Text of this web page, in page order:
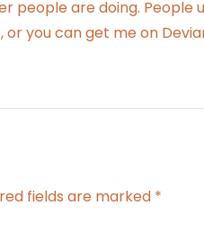
people are doing. People
or you can get me on
fields are marked *